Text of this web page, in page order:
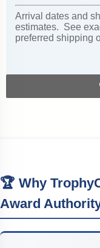
Arrival dates and
estimates. See
preferred shipping
🏆 Why
Award